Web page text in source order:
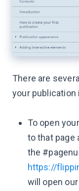
There are
your publication
To open
to that page
the
https://
will open